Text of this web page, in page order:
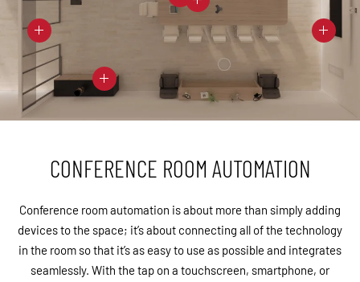
CONFERENCE ROOM AUTOMATION
Conference room automation is about more than simply adding
devices to the space; it’s about connecting all of the technology
in the room so that it’s as easy to use as possible and integrates
seamlessly. With the tap on a touchscreen, smartphone, or